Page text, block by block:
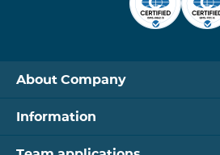
About Company
Information